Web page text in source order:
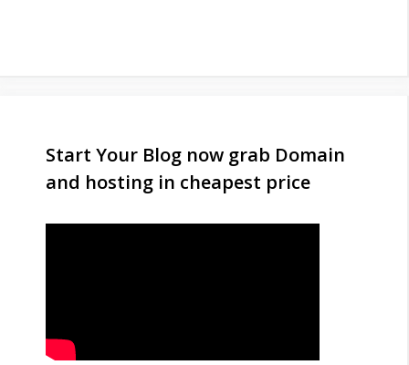
Start Your Blog now grab Domain
and hosting in cheapest price